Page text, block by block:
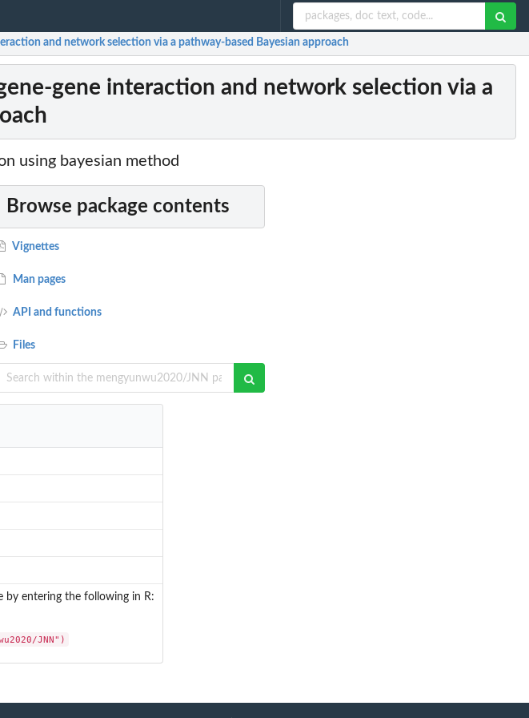
and network selection via a pathway-based Bayesian approach
gene interaction and network selection via a
using bayesian method
Browse package contents
Vignettes
Man pages
API and functions
Files
by entering the following in R:
JNN")